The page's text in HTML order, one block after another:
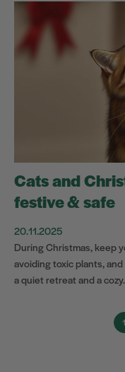
Cats and
festive & safe
20.11.2025
During Christmas, keep
avoiding toxic plants,
a quiet retreat and a
1